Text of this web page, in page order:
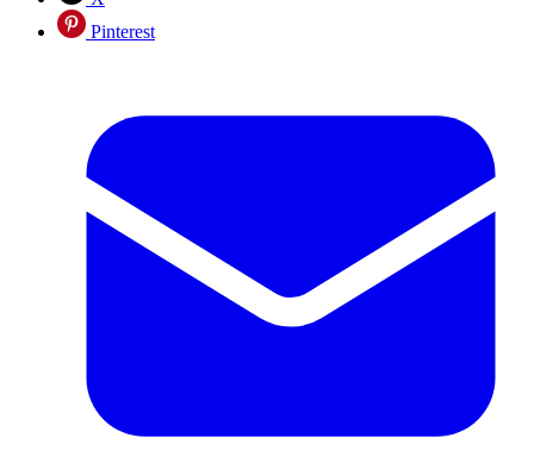
Pinterest